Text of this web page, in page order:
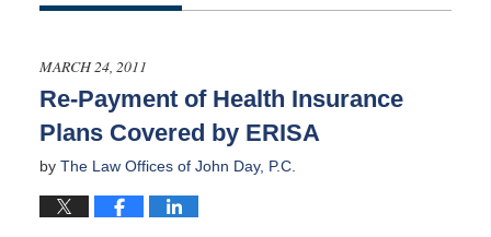
August
12:00
am
MARCH 24, 2011
Re-Payment of Health Insurance
Plans Covered by ERISA
by The Law Offices of John Day, P.C.